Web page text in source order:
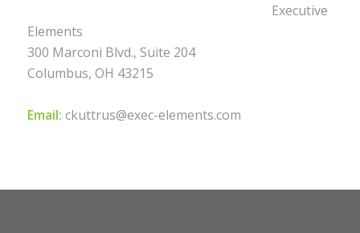
Executive
Elements
300 Marconi Blvd., Suite 204
Columbus, OH 43215
Email: ckuttrus@exec-elements.com